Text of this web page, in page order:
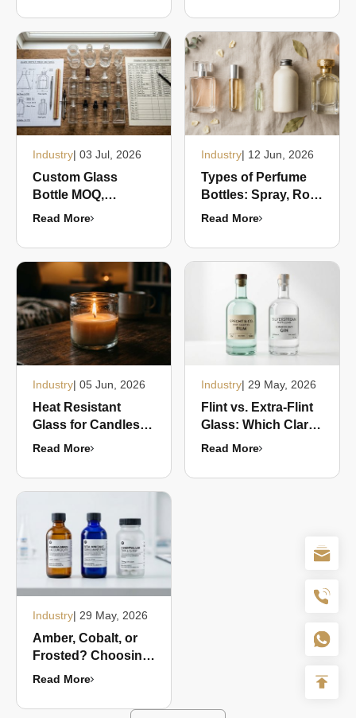
Guide for
Packaging Buyers
Transportation
Industry| 03 Jul, 2026
Custom Glass
Bottle MOQ,
Sampling and Lead
Need to Know
Read More
Industry| 12 Jun, 2026
Types of Perfume
Bottles: Spray, Roll-
On, Mini, Refillable,
Compared
Read More
Industry| 05 Jun, 2026
Heat Resistant
Glass for Candles:
What Makes a Jar
Read More
Industry| 29 May, 2026
Flint vs. Extra-Flint
Glass: Which Clarity
Grade Should Your
2026?
Read More
Industry| 29 May, 2026
Amber, Cobalt, or
Frosted? Choosing
the Right Glass
Pharmaceutical
Read More